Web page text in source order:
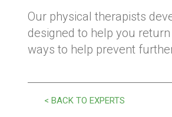
Our physical therapists
designed to help you
ways to help prevent
< BACK TO EXPERTS